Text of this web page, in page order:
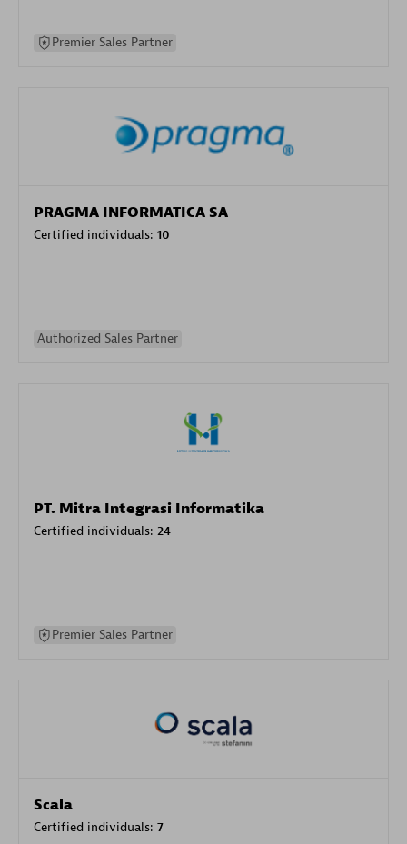
Premier Sales Partner
PRAGMA INFORMATICA SA
Certified individuals: 10
Authorized Sales Partner
PT. Mitra Integrasi Informatika
Certified individuals: 24
Premier Sales Partner
Scala
Certified individuals: 7